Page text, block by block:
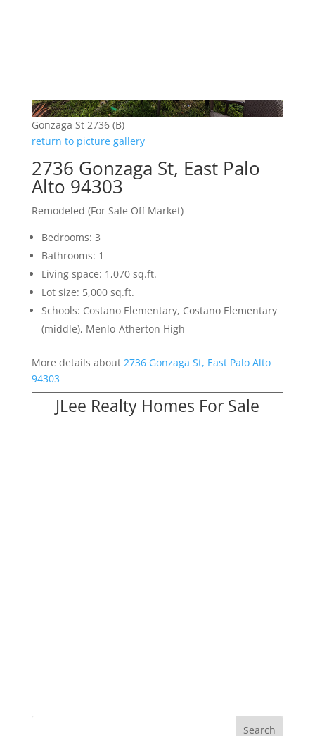
Gonzaga St 2736 (B)
return to picture gallery
2736 Gonzaga St, East Palo
Alto 94303
Remodeled (For Sale Off Market)
Bedrooms: 3
Bathrooms: 1
Living space: 1,070 sq.ft.
Lot size: 5,000 sq.ft.
Schools: Costano Elementary, Costano Elementary
(middle), Menlo-Atherton High
More details about 2736 Gonzaga St, East Palo Alto
94303
JLee Realty Homes For Sale